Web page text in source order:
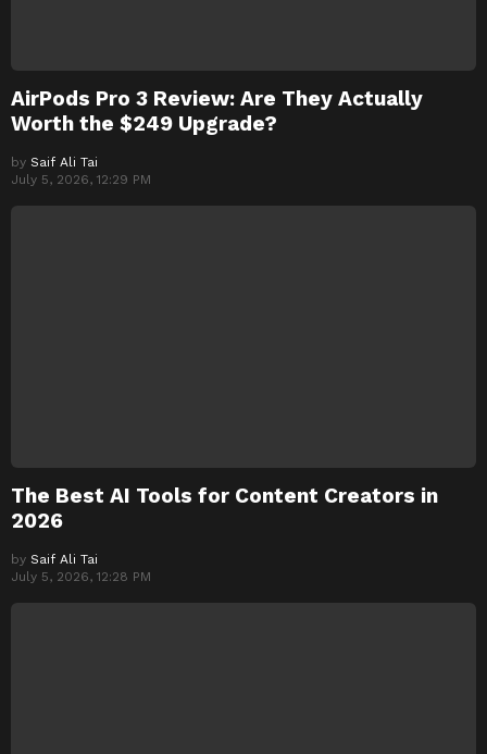
AirPods Pro 3 Review: Are They Actually
Worth the $249 Upgrade?
by Saif Ali Tai
July 5, 2026, 12:29 PM
The Best AI Tools for Content Creators in
2026
by Saif Ali Tai
July 5, 2026, 12:28 PM